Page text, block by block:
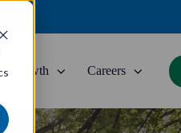
Growth Careers